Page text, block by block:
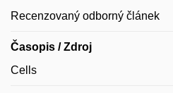
Recenzovaný odborný článek
Časopis / Zdroj
Cells